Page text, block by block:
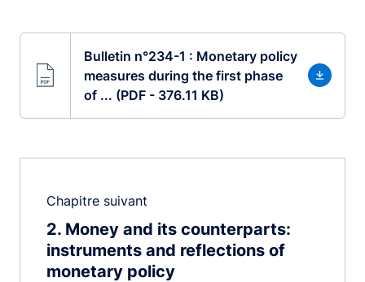
Bulletin n°234-1 : Monetary policy
measures during the first phase
of ... (PDF - 376.11 KB)
Chapitre suivant
2 Money and its counterparts:
instruments and reflections of
monetary policy